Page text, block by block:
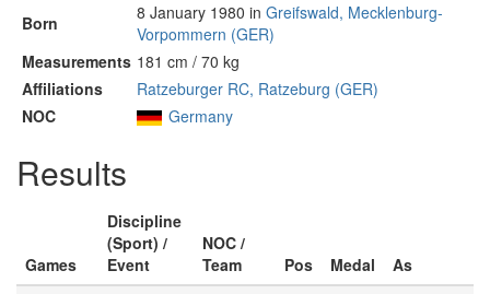
Born
8 January 1980 in Greifswald, Mecklenburg-
Vorpommern (GER)
Measurements 181 cm / 70 kg
Affiliations
Ratzeburger RC, Ratzeburg (GER)
NOC
Germany
Results
Games
Discipline
(Sport) /
Event
NOC /
Team
Pos Medal
As